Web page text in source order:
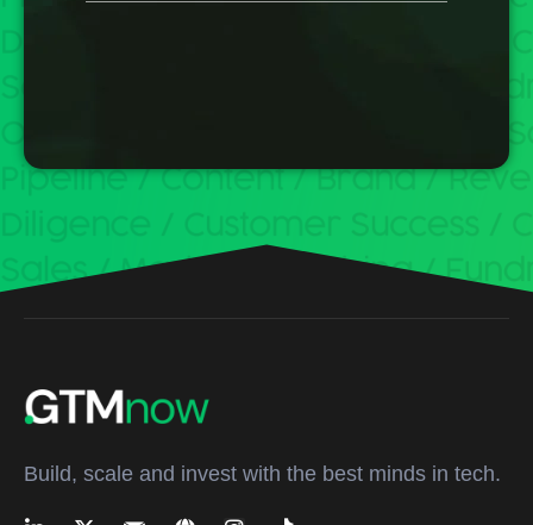
Build, scale and invest with the best minds in tech.